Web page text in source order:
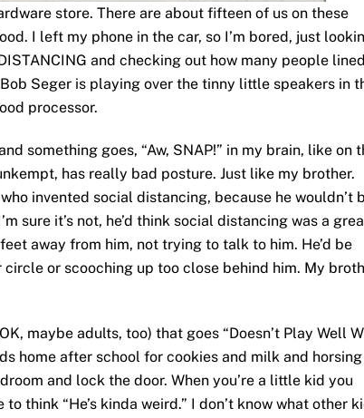
store. There are about fifteen of us on these
I left my phone in the car, so I’m bored, just
and checking out how many people
Seger is playing over the tinny little speakers in
processor.
something goes, “Aw, SNAP!” in my brain, like on
has really bad posture. Just like my brother.
invented social distancing, because he wouldn’t
sure it’s not, he’d think social distancing was a
away from him, not trying to talk to him. He’d be
or scooching up too close behind him. My
maybe adults, too) that goes “Doesn’t Play Well
home after school for cookies and milk and horsing
and lock the door. When you’re a little kid you
think “He’s kinda weird.” I don’t know what other